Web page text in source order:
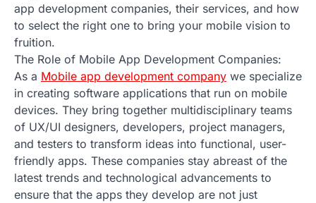
app development companies, their services, and how
to select the right one to bring your mobile vision to
fruition.
The Role of Mobile App Development Companies:
As a Mobile app development company we specialize
in creating software applications that run on mobile
devices. They bring together multidisciplinary teams
of UX/UI designers, developers, project managers,
and testers to transform ideas into functional, user-
friendly apps. These companies stay abreast of the
latest trends and technological advancements to
ensure that the apps they develop are not just